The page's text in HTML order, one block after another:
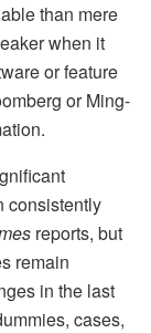
than mere
when it
or feature
or Ming-
consistently
reports, but
remain
in the last
cases,